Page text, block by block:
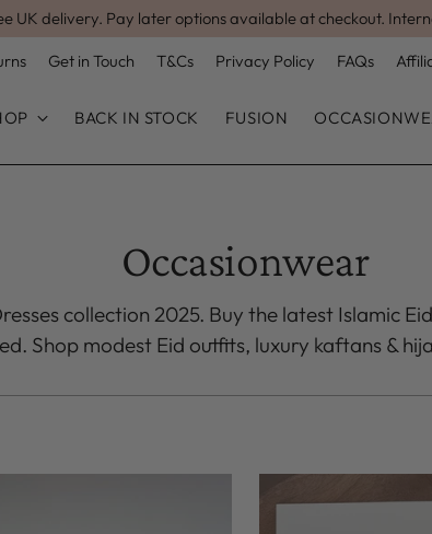
UK delivery. Pay later options available at checkout.
Get in Touch T&Cs Privacy Policy FAQs
BACK IN STOCK FUSION
Occasionwear
collection 2025. Buy the latest Islamic
Shop modest Eid outfits, luxury kaftans &